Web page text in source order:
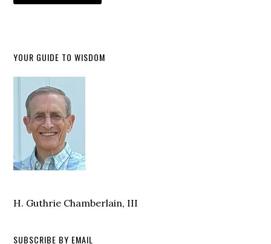
YOUR GUIDE TO WISDOM
H. Guthrie Chamberlain, III
SUBSCRIBE BY EMAIL